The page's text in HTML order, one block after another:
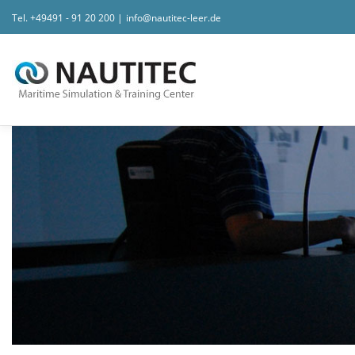
Tel.+49491 - 91 20 200 | info@nautitec-leer.de